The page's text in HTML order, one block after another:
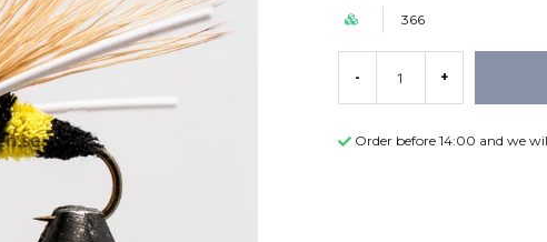
366
- +
Order before 14:00 and we